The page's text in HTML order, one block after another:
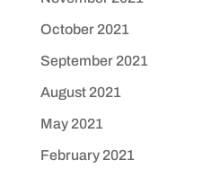
October 2021
September 2021
August 2021
May 2021
February 2021